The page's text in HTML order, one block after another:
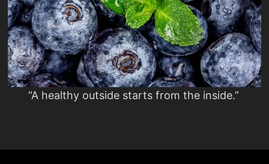
“A healthy outside starts from the inside.”